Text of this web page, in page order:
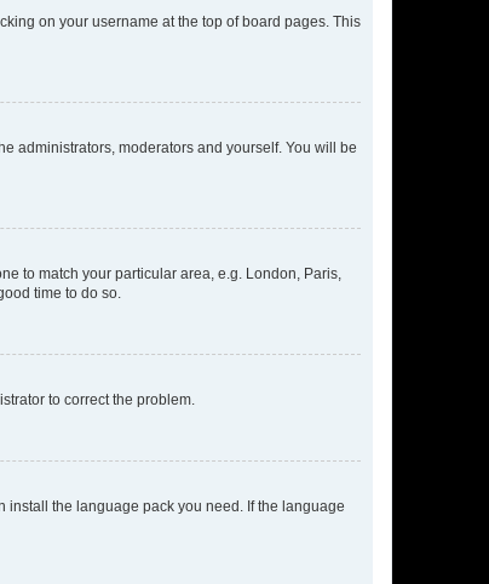
on your username at the top of board pages. This
administrators, moderators and yourself. You will be
to match your particular area, e.g. London, Paris,
time to do so.
to correct the problem.
the language pack you need. If the language